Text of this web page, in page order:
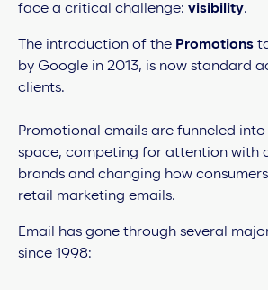
face a critical challenge: visibility.
The introduction of the Promotions
by Google in 2013, is now standard
clients.
Promotional emails are funneled
space, competing for attention with
brands and changing how
retail marketing emails.
Email has gone through several
since 1998: